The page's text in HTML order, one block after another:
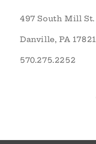
497 South Mill St.
Danville, PA 17821
570.275.2252